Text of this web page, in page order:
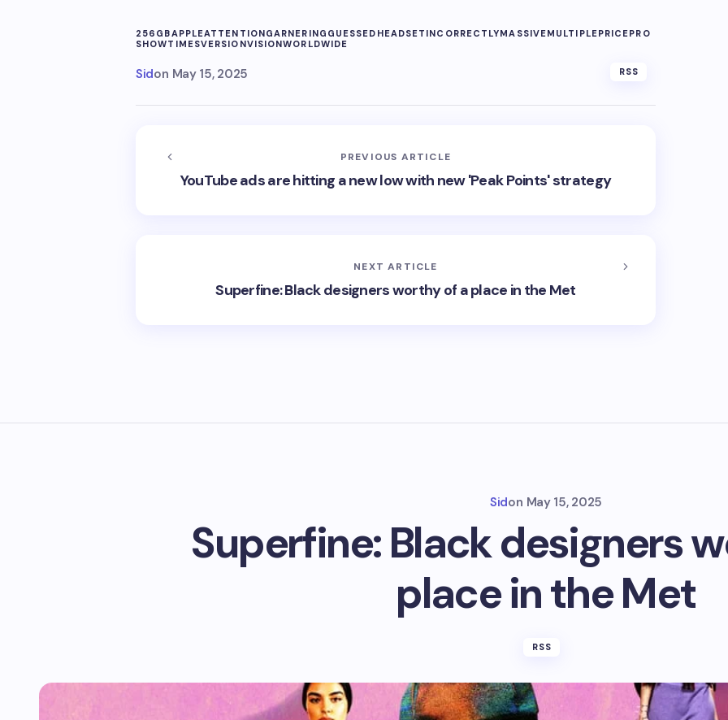
256GBAPPLEATTENTIONGARNERING GUESSED HEADSET INCORRECTLYMASSIVEMULTIPLEPRICEPRO
SHOWTIMESVERSIONVISIONWORLDWIDE
Sidon May 15, 2025 RSS
PREVIOUS ARTICLE
YouTube ads are hitting a new low with new 'Peak Points' strategy
NEXT ARTICLE
Superfine: Black designers worthy of a place in the Met
Sidon May 15, 2025
Superfine: Black designers
place in the Met
RSS